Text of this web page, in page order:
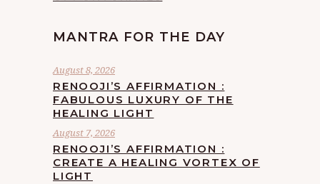
MANTRA FOR THE DAY
August 8, 2026
RENOOJI’S AFFIRMATION :
FABULOUS LUXURY OF THE
HEALING LIGHT
August 7, 2026
RENOOJI’S AFFIRMATION :
CREATE A HEALING VORTEX OF
LIGHT